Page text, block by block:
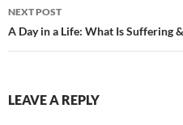
NEXT POST
A Day in a Life: What Is Suffering
LEAVE A REPLY